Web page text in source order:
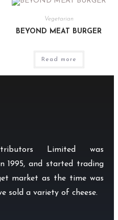
Vegetarian
BEYOND MEAT BURGER
Read more
Limited was
1995, and started trading
market as the time was
sold a variety of cheese.